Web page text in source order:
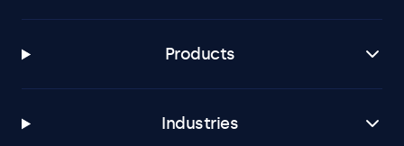
Products
Industries